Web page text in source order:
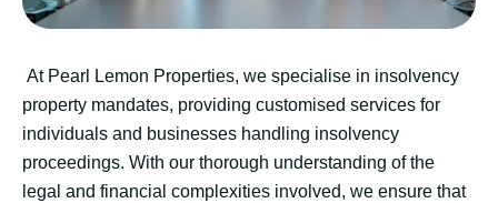
At Pearl Lemon Properties, we specialise in insolvency
property mandates, providing customised services for
individuals and businesses handling insolvency
proceedings. With our thorough understanding of the
legal and financial complexities involved, we ensure that